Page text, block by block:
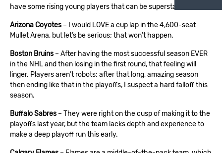
have some rising young players that can be superstars.
Arizona Coyotes – I would LOVE a cup lap in the 4,600-seat
Mullet Arena, but let’s be serious; that won’t happen.
Boston Bruins – After having the most successful season EVER
in the NHL and then losing in the first round, that feeling will
linger. Players aren’t robots; after that long, amazing season
then ending like that in the playoffs, I suspect a hard falloff this
season.
Buffalo Sabres – They were right on the cusp of making it to the
playoffs last year, but the team lacks depth and experience to
make a deep playoff run this early.